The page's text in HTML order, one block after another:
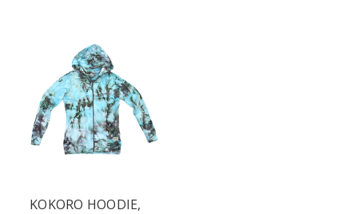
KOKORO HOODIE,